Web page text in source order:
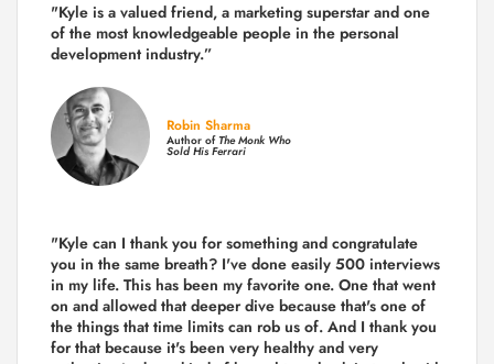
"Kyle is a valued friend, a marketing superstar and one
of the most knowledgeable people in the personal
development industry.”
Robin Sharma
Author ofThe Monk Who
Sold His Ferrari
"Kyle can I thank you for something and congratulate
you in the same breath? I've done easily 500 interviews
in my life. This has been my favorite one. One that went
on and allowed that deeper dive because that's one of
the things that time limits can rob us of. And I thank you
for that because it's been very healthy and very